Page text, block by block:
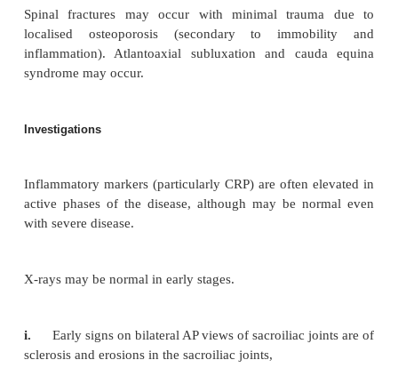
Patients develop a gradual onset of episodic low-
morning stiffness. There is a loss of normal
due to muscle spasm and sacroiliac joint
Movement of the spine is restricted in all
there is a severe kyphosis (see Fig. 8.2) with
uveitis, aortic regurgitation and apical lung fibrosis
extra-articular features.